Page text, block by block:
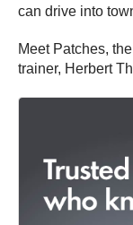
can drive into
Meet Patches,
trainer, Herbert